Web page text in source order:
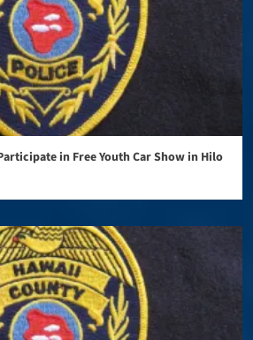
in Free Youth Car Show in Hilo